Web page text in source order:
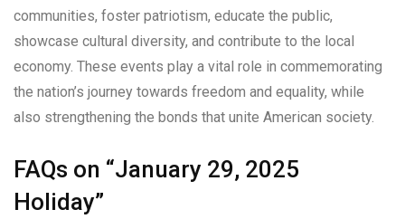
communities, foster patriotism, educate the public,
showcase cultural diversity, and contribute to the local
economy. These events play a vital role in commemorating
the nation’s journey towards freedom and equality, while
also strengthening the bonds that unite American society.
FAQs on “January 29, 2025
Holiday”